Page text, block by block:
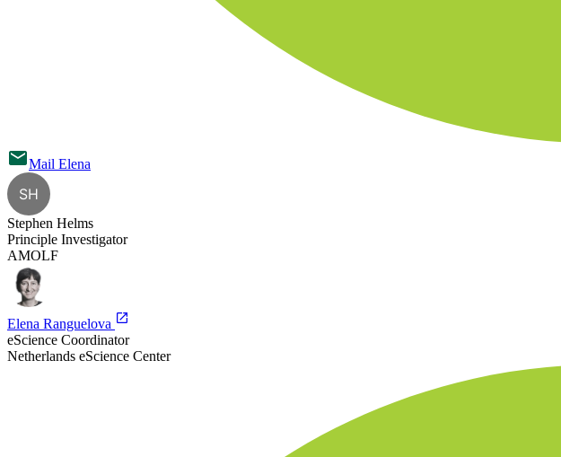
Mail Elena
SH
Stephen Helms
Principle Investigator
AMOLF
Elena Ranguelova
eScience Coordinator
Netherlands eScience Center